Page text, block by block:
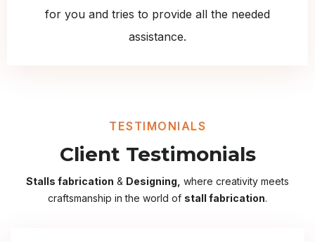
for you and tries to provide all the needed
assistance.
TESTIMONIALS
Client Testimonials
Stalls fabrication & Designing, where creativity meets
craftsmanship in the world of stall fabrication.